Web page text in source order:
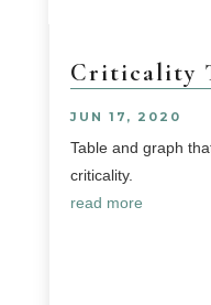
Criticality
JUN 17, 2020
Table and graph
criticality.
read more